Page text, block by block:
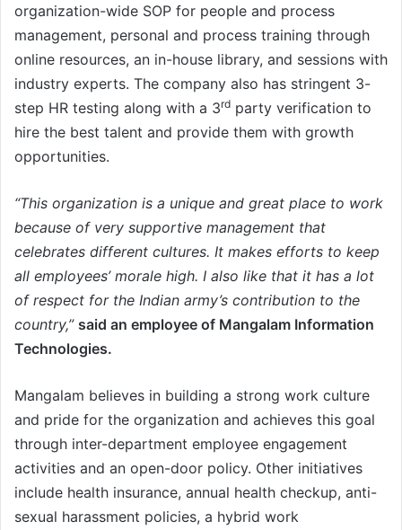
organization-wide SOP for people and process
management, personal and process training through
online resources, an in-house library, and sessions with
industry experts. The company also has stringent 3-
step HR testing along with a 3rd party verification to
hire the best talent and provide them with growth
opportunities.
“This organization is a unique and great place to work
because of very supportive management that
celebrates different cultures. It makes efforts to keep
all employees’ morale high. I also like that it has a lot
of respect for the Indian army’s contribution to the
country,” said an employee of Mangalam Information
Technologies.
Mangalam believes in building a strong work culture
and pride for the organization and achieves this goal
through inter-department employee engagement
activities and an open-door policy. Other initiatives
include health insurance, annual health checkup, anti-
sexual harassment policies, a hybrid work